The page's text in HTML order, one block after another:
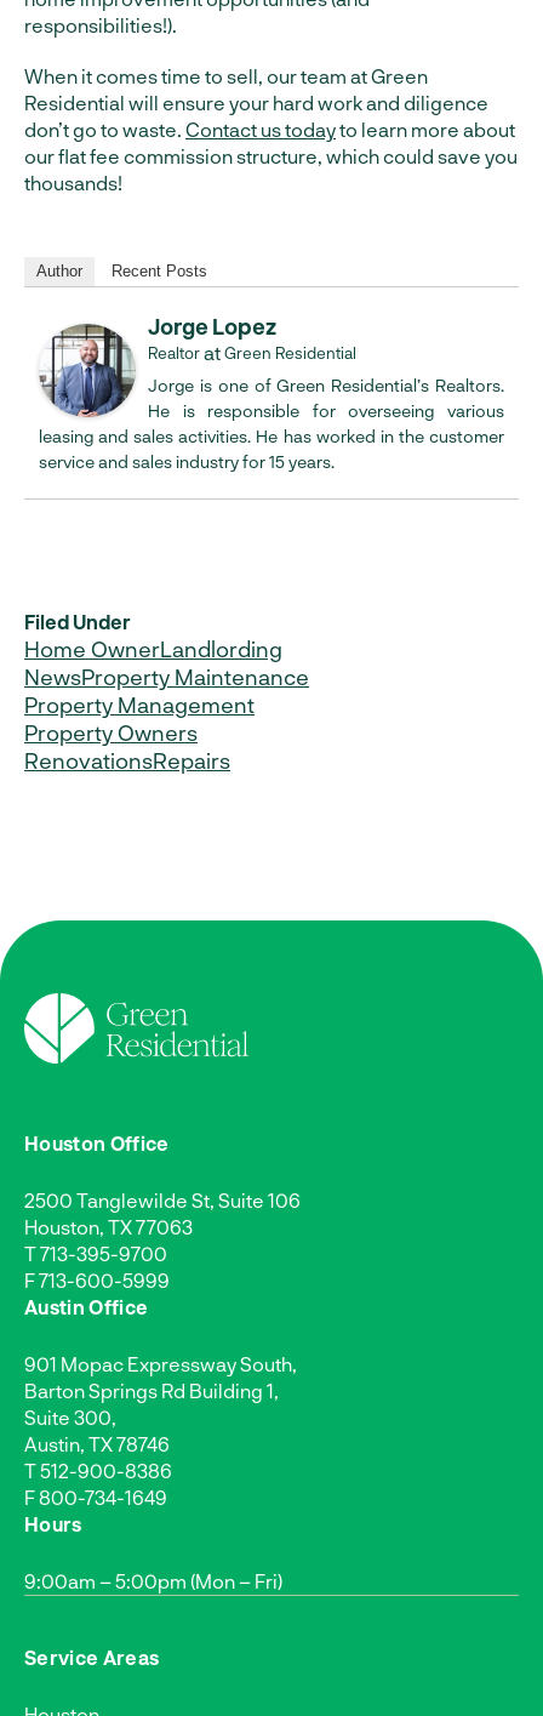
responsibilities!).
When it comes time to sell, our team at Green
Residential will ensure your hard work and diligence
don’t go to waste. Contact us todayto learn more about
our flat fee commission structure, which could save you
thousands!
Author Recent Posts
Jorge Lopez
RealtoratGreen Residential
Jorge is one of Green Residential’s Realtors.
He is responsible for overseeing various
leasing and sales activities. He has worked in the customer
service and sales industry for 15 years.
Filed Under
Home OwnerLandlording
NewsProperty Maintenance
Property Management
Property Owners
RenovationsRepairs
Houston Office
2500 Tanglewilde St, Suite 106
Houston, TX 77063
T713-395-9700
F 713-600-5999
Austin Office
901 Mopac Expressway South,
Barton Springs Rd Building 1,
Suite 300,
Austin, TX 78746
T512-900-8386
F 800-734-1649
Hours
9:00am – 5:00pm (Mon – Fri)
Service Areas